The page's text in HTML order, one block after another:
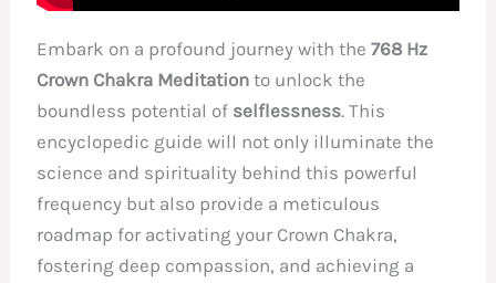
Embark on a profound journey with the768 Hz
Crown Chakra Meditation to unlock the
boundless potential of selflessness. This
encyclopedic guide will not only illuminate the
science and spirituality behind this powerful
frequency but also provide a meticulous
roadmap for activating your Crown Chakra,
fostering deep compassion, and achieving a